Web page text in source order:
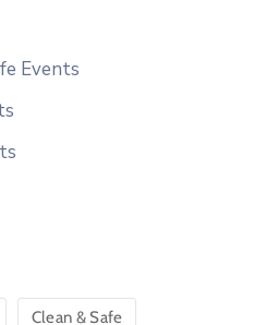
Events
Clean & Safe